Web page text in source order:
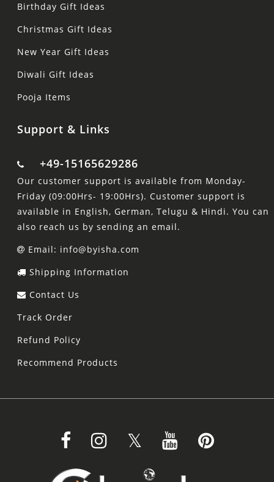
Birthday Gift Ideas
Christmas Gift Ideas
New Year Gift Ideas
Diwali Gift Ideas
Pooja Items
Support & Links
+49-15165629286
Our customer support is available from Monday-
Friday (09:00Hrs- 19:00Hrs). Customer support is
available in English, German, Telugu & Hindi. You can
also reach us by sending an email.
Email: info@byisha.com
Shipping Information
Contact Us
Track Order
Refund Policy
Recommend Products